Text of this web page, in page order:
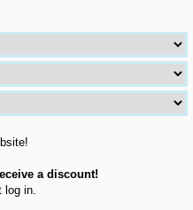
a discount!
in.